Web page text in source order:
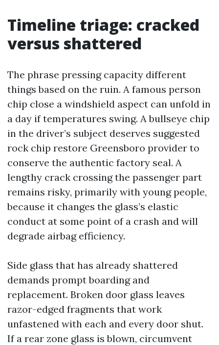
Timeline triage: cracked
versus shattered
The phrase pressing capacity different
things based on the ruin. A famous person
chip close a windshield aspect can unfold in
a day if temperatures swing. A bullseye chip
in the driver’s subject deserves suggested
rock chip restore Greensboro provider to
conserve the authentic factory seal. A
lengthy crack crossing the passenger part
remains risky, primarily with young people,
because it changes the glass’s elastic
conduct at some point of a crash and will
degrade airbag efficiency.
Side glass that has already shattered
demands prompt boarding and
replacement. Broken door glass leaves
razor-edged fragments that work
unfastened with each and every door shut.
If a rear zone glass is blown, circumvent